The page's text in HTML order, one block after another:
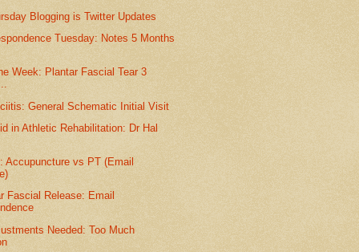
Blogging is Twitter Updates
Tuesday: Notes 5 Months
Week: Plantar Fascial Tear 3
General Schematic Initial Visit
in Athletic Rehabilitation: Dr Hal
Accupuncture vs PT (Email
Fascial Release: Email
Needed: Too Much